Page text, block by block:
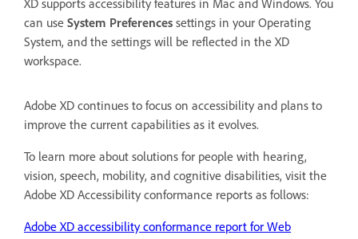
XD supports accessibility features in Mac and Windows. You
can use System Preferences settings in your Operating
System, and the settings will be reflected in the XD
workspace.
Adobe XD continues to focus on accessibility and plans to
improve the current capabilities as it evolves.
To learn more about solutions for people with hearing,
vision, speech, mobility, and cognitive disabilities, visit the
Adobe XD Accessibility conformance reports as follows:
Adobe XD accessibility conformance report for Web